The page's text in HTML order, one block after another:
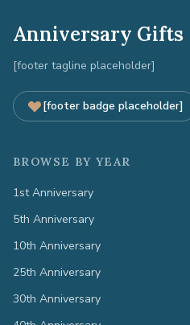
Anniversary Gifts
[footer tagline placeholder]
[footer badge placeholder]
BROWSE BY YEAR
1st Anniversary
5th Anniversary
10th Anniversary
25th Anniversary
30th Anniversary